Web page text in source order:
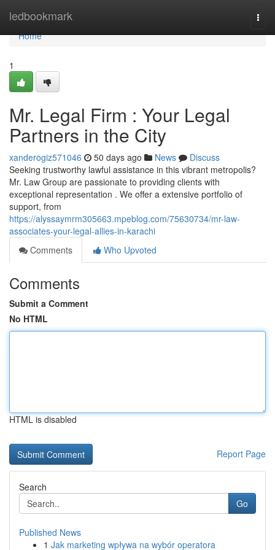
ledbookmark
Home
Home
1
Mr. Legal Firm : Your Legal
Partners in the City
xanderogiz571046 50 days ago News
Discuss
Seeking trustworthy lawful assistance in this vibrant metropolis?
Mr. Law Group are passionate to providing clients with
exceptional representation . We offer a extensive portfolio of
support, from
https://alyssaymrm305663.mpeblog.com/75630734/mr-law-
associates-your-legal-allies-in-karachi
Comments
Who Upvoted
Comments
Submit a Comment
No HTML
HTML is disabled
Report Page
Search
Go
Published News
1 Jak marketing wpływa na wybór operatora